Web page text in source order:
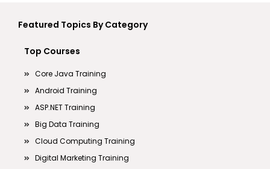
Featured Topics By Category
Top Courses
Core Java Training
Android Training
ASP.NET Training
Big Data Training
Cloud Computing Training
Digital Marketing Training